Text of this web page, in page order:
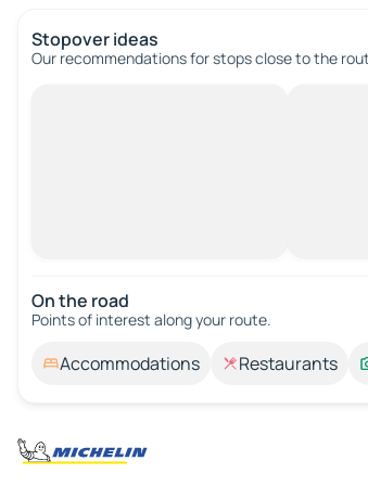
Stopover ideas
Our recommendations for stops close to the
On the road
Points of interest along your route.
Accommodations Restaurants